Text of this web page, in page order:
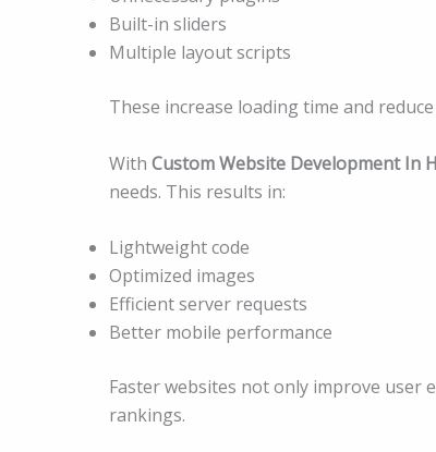
Built-in sliders
Multiple layout scripts
These increase loading time and
With Custom Website Development In
needs. This results in:
Lightweight code
Optimized images
Efficient server requests
Better mobile performance
Faster websites not only improve user
rankings.